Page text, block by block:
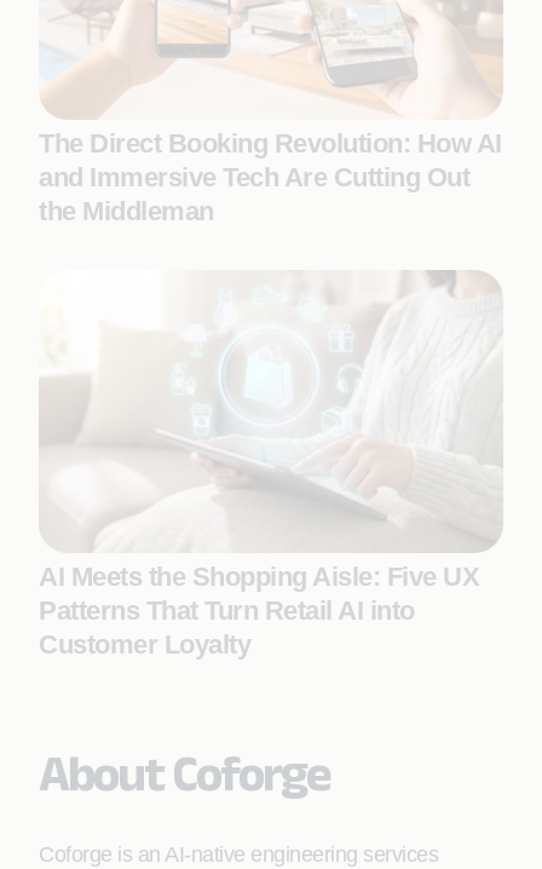
The Direct Booking Revolution: How AI
and Immersive Tech Are Cutting Out
the Middleman
AI Meets the Shopping Aisle: Five UX
Patterns That Turn Retail AI into
Customer Loyalty
About Coforge
Coforge is an AI-native engineering services